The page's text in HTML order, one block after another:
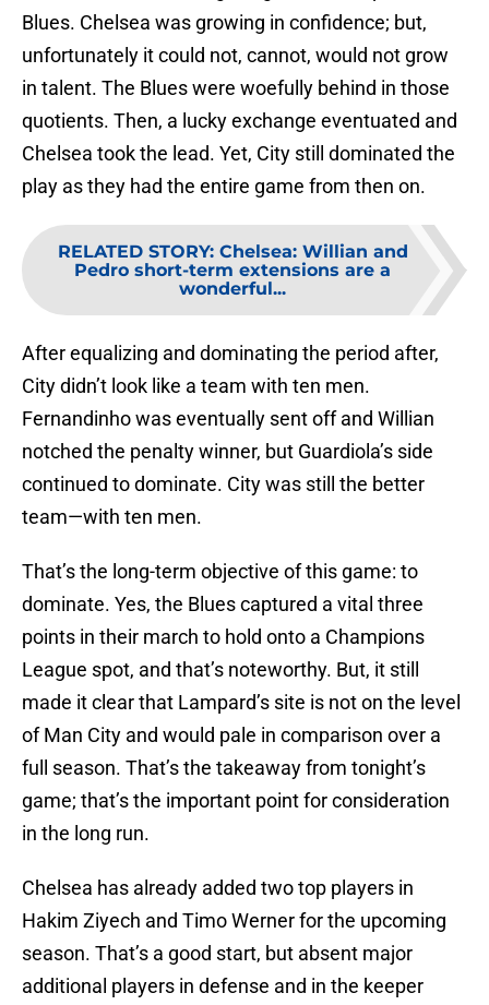
Blues. Chelsea was growing in confidence; but,
unfortunately it could not, cannot, would not grow
in talent. The Blues were woefully behind in those
quotients. Then, a lucky exchange eventuated and
Chelsea took the lead. Yet, City still dominated the
play as they had the entire game from then on.
RELATED STORY: Chelsea: Willian and
Pedro short-term extensions are a
wonderful...
After equalizing and dominating the period after,
City didn’t look like a team with ten men.
Fernandinho was eventually sent off and Willian
notched the penalty winner, but Guardiola’s side
continued to dominate. City was still the better
team—with ten men.
That’s the long-term objective of this game: to
dominate. Yes, the Blues captured a vital three
points in their march to hold onto a Champions
League spot, and that’s noteworthy. But, it still
made it clear that Lampard’s site is not on the level
of Man City and would pale in comparison over a
full season. That’s the takeaway from tonight’s
game; that’s the important point for consideration
in the long run.
Chelsea has already added two top players in
Hakim Ziyech and Timo Werner for the upcoming
season. That’s a good start, but absent major
additional players in defense and in the keeper